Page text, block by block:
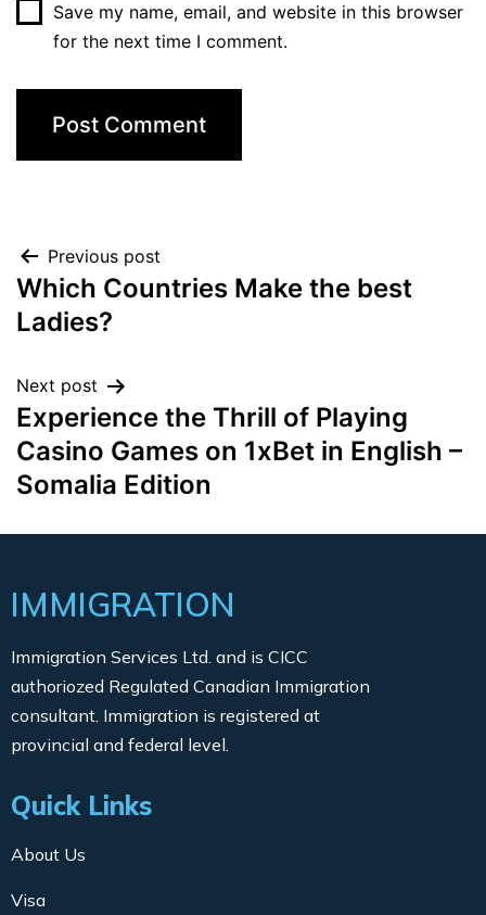
Save my name, email, and website in this browser
for the next time I comment.
Previous post
Which Countries Make the best
Ladies?
Next post
Experience the Thrill of Playing
Casino Games on 1xBet in English –
Somalia Edition
IMMIGRATION
Immigration Services Ltd. and is CICC
authoriozed Regulated Canadian Immigration
consultant. Immigration is registered at
provincial and federal level.
Quick Links
About Us
Visa